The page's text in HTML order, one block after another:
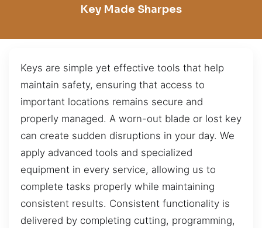
Key Made Sharpes
Keys are simple yet effective tools that help
maintain safety, ensuring that access to
important locations remains secure and
properly managed. A worn-out blade or lost key
can create sudden disruptions in your day. We
apply advanced tools and specialized
equipment in every service, allowing us to
complete tasks properly while maintaining
consistent results. Consistent functionality is
delivered by completing cutting, programming,